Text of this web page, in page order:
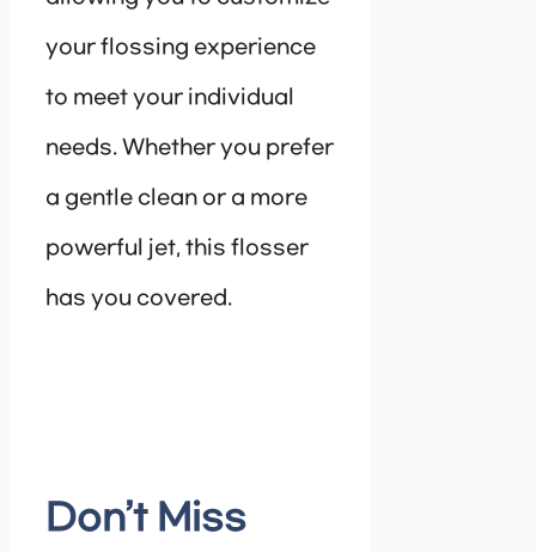
your flossing experience
to meet your individual
needs. Whether you prefer
a gentle clean or a more
powerful jet, this flosser
has you covered.
Don’t Miss